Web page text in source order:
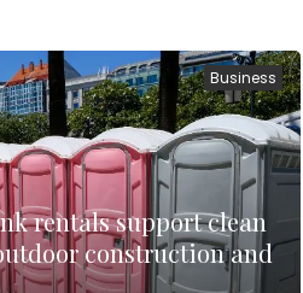
Business
rentals support clean
construction and